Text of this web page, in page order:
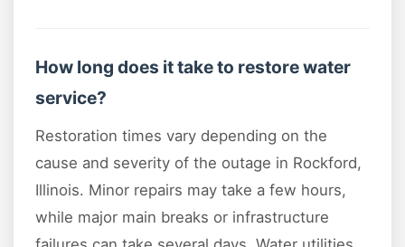
How long does it take to restore water
service?
Restoration times vary depending on the
cause and severity of the outage in Rockford,
Illinois. Minor repairs may take a few hours,
while major main breaks or infrastructure